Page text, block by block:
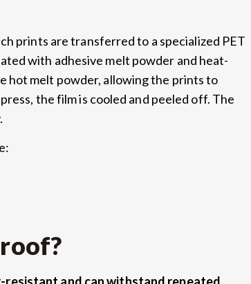
prints are transferred to a specialized PET
with adhesive melt powder and heat-
hot melt powder, allowing the prints to
the film is cooled and peeled off. The
resistant and can withstand repeated